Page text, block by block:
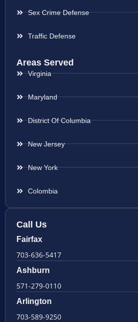
Sex Crime Defense
Traffic Defense
Areas Served
Virginia
Maryland
District Of Columbia
New Jersey
New York
Colombia
Call Us
Fairfax
703-636-5417
Ashburn
571-279-0110
Arlington
703-589-9250